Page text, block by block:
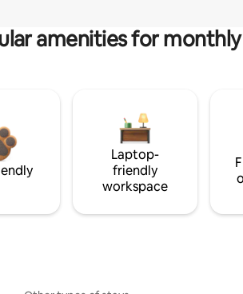
amenities for
Laptop-
friendly
workspace